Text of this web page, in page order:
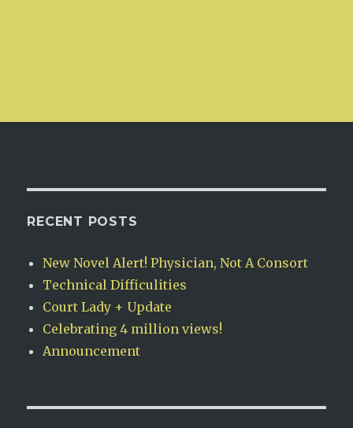
RECENT POSTS
New Novel Alert! Physician, Not A Consort
Technical Difficulities
Court Lady + Update
Celebrating 4 million views!
Announcement